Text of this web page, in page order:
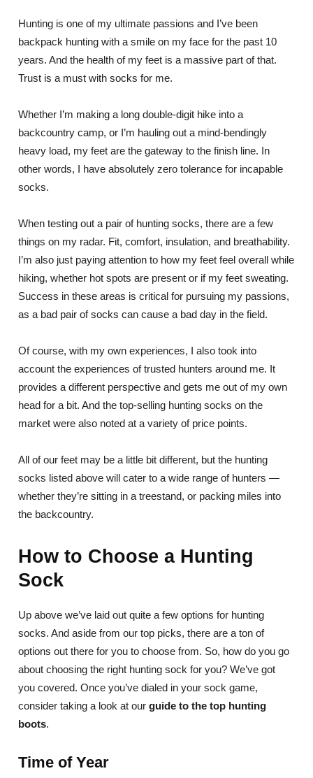
Hunting is one of my ultimate passions and I’ve been
backpack hunting with a smile on my face for the past 10
years. And the health of my feet is a massive part of that.
Trust is a must with socks for me.
Whether I’m making a long double-digit hike into a
backcountry camp, or I’m hauling out a mind-bendingly
heavy load, my feet are the gateway to the finish line. In
other words, I have absolutely zero tolerance for incapable
socks.
When testing out a pair of hunting socks, there are a few
things on my radar. Fit, comfort, insulation, and breathability.
I’m also just paying attention to how my feet feel overall while
hiking, whether hot spots are present or if my feet sweating.
Success in these areas is critical for pursuing my passions,
as a bad pair of socks can cause a bad day in the field.
Of course, with my own experiences, I also took into
account the experiences of trusted hunters around me. It
provides a different perspective and gets me out of my own
head for a bit. And the top-selling hunting socks on the
market were also noted at a variety of price points.
All of our feet may be a little bit different, but the hunting
socks listed above will cater to a wide range of hunters —
whether they’re sitting in a treestand, or packing miles into
the backcountry.
How to Choose a Hunting
Sock
Up above we’ve laid out quite a few options for hunting
socks. And aside from our top picks, there are a ton of
options out there for you to choose from. So, how do you go
about choosing the right hunting sock for you? We’ve got
you covered. Once you’ve dialed in your sock game,
consider taking a look at ourguide to the top hunting
boots.
Time of Year